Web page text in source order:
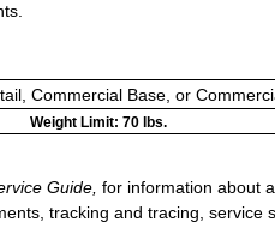
Commercial Base, or
Weight Limit: 70 lbs.
Guide, for information about
tracking and tracing, service